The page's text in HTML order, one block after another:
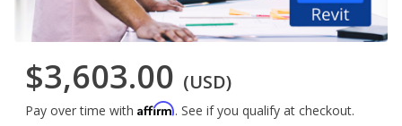
$3,603.00 (USD)
Pay over time with Affirm. See if you qualify at checkout.